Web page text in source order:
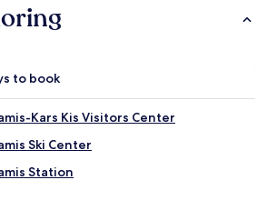
to book
Kars Kis Visitors Center
Ski Center
Station